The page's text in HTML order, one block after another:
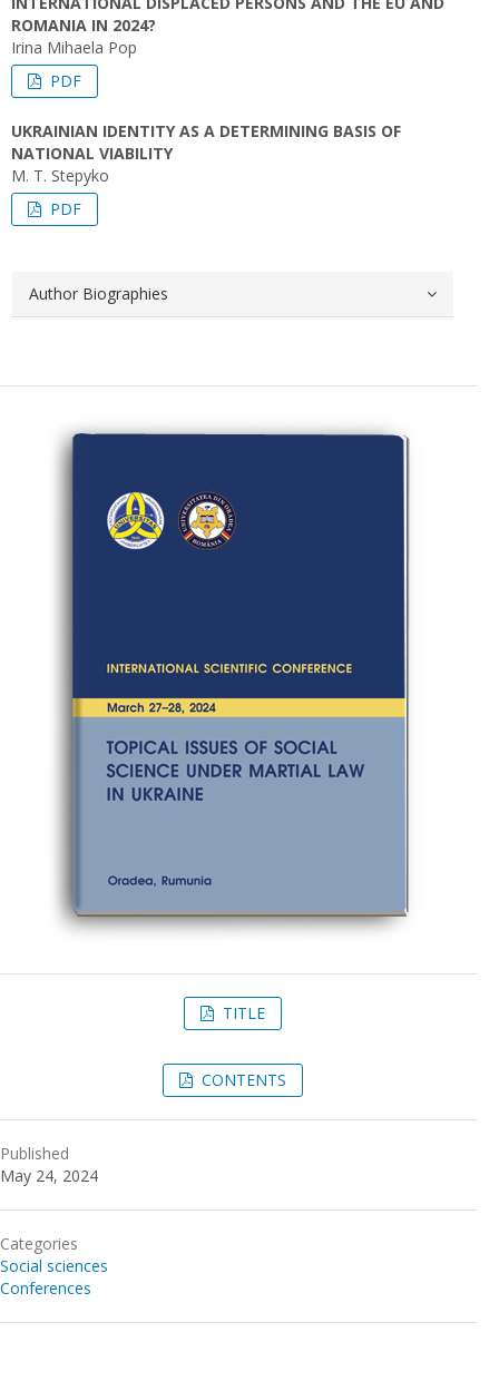
ROMANIA IN 2024?
Irina Mihaela Pop
PDF
UKRAINIAN IDENTITY AS A DETERMINING BASIS OF
NATIONAL VIABILITY
M. T. Stepyko
PDF
Author Biographies
TITLE
CONTENTS
Published
May 24, 2024
Categories
Social sciences
Conferences